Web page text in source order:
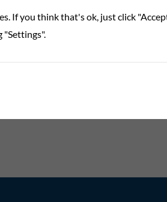
If you think that's ok, just click
"Settings".